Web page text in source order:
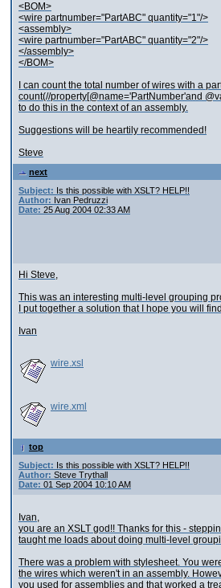
<BOM>
<wire partnumber="PartABC" quantity="1"/>
<assembly>
<wire partnumber="PartABC" quantity="2"/>
</assembly>
</BOM>
I can count the total number of wires with a
count(//property[@name='PartNumber'and
to do this in the context of an assembly.
Suggestions will be heartily recommended!
Steve
next
Subject: Is this possible with XSLT? HELP!!
Author: Ivan Pedruzzi
Date: 25 Aug 2004 02:33 AM
Hi Steve,
This was an interesting multi-level grouping
I put together a solution that I hope you will
Ivan
wire.xsl
wire.xml
top
Subject: Is this possible with XSLT? HELP!!
Author: Steve Trythall
Date: 01 Sep 2004 10:10 AM
Ivan,
you are an XSLT god!! Thanks for this -
taught me loads about doing multi-level
There was a problem with stylesheet. You
the wires which weren't in an assembly.
you used for assemblies and that worked a